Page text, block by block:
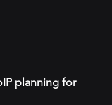
planning for